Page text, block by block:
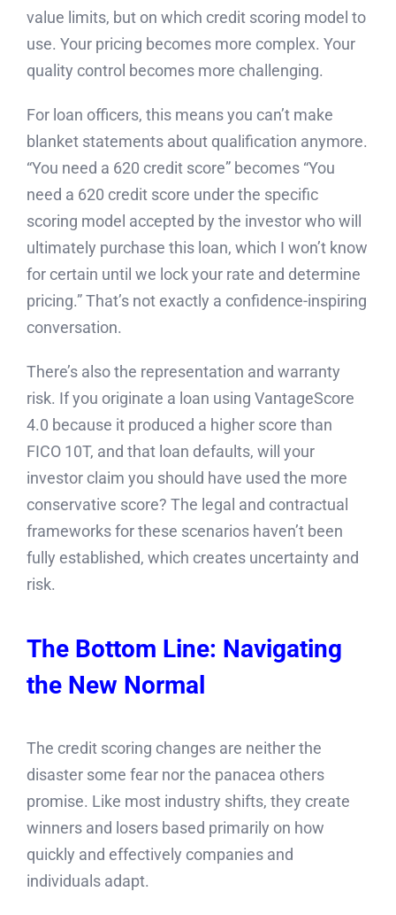
value limits, but on which credit scoring model to
use. Your pricing becomes more complex. Your
quality control becomes more challenging.
For loan officers, this means you can’t make
blanket statements about qualification anymore.
“You need a 620 credit score” becomes “You
need a 620 credit score under the specific
scoring model accepted by the investor who will
ultimately purchase this loan, which I won’t know
for certain until we lock your rate and determine
pricing.” That’s not exactly a confidence-inspiring
conversation.
There’s also the representation and warranty
risk. If you originate a loan using VantageScore
4.0 because it produced a higher score than
FICO 10T, and that loan defaults, will your
investor claim you should have used the more
conservative score? The legal and contractual
frameworks for these scenarios haven’t been
fully established, which creates uncertainty and
risk.
The Bottom Line: Navigating
the New Normal
The credit scoring changes are neither the
disaster some fear nor the panacea others
promise. Like most industry shifts, they create
winners and losers based primarily on how
quickly and effectively companies and
individuals adapt.